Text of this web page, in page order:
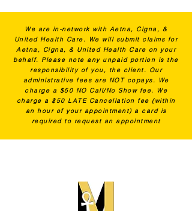
We are in-network with Aetna, Cigna, &
United Health Care. We will submit claims for
Aetna, Cigna, & United Health Care on your
behalf. Please note any unpaid portion is the
responsibility of you, the client. Our
administrative fees are NOT copays. We
charge a $50 NO Call/No Show fee. We
charge a $50 LATE Cancellation fee (within
an hour of your appointment) a card is
required to request an appointment